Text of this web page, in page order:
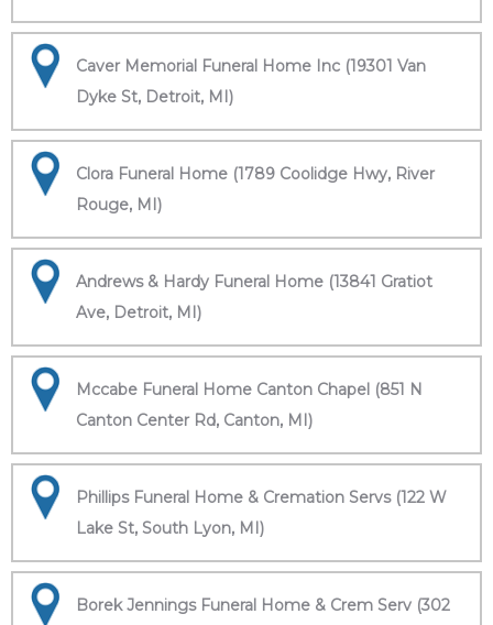
Caver Memorial Funeral Home Inc (19301 Van
Dyke St, Detroit, MI)
Clora Funeral Home (1789 Coolidge Hwy, River
Rouge, MI)
Andrews & Hardy Funeral Home (13841 Gratiot
Ave, Detroit, MI)
Mccabe Funeral Home Canton Chapel (851 N
Canton Center Rd, Canton, MI)
Phillips Funeral Home & Cremation Servs (122 W
Lake St, South Lyon, MI)
Borek Jennings Funeral Home & Crem Serv (302